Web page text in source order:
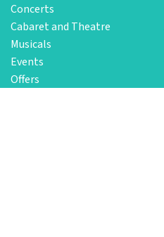
Concerts
Cabaret and Theatre
Musicals
Events
Offers